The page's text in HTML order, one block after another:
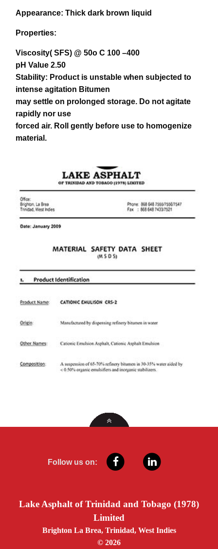
Appearance: Thick dark brown liquid
Properties:
Viscosity( SFS) @ 50o C 100 –400
pH Value 2.50
Stability: Product is unstable when subjected to
intense agitation Bitumen
may settle on prolonged storage. Do not agitate
rapidly nor use
forced air. Roll gently before use to homogenize
material.
download pdf
Follow us on:
Lake Asphalt of Trinidad and Tobago (1978)
Limited
Brighton La Brea, Trinidad, West Indies
© 2026